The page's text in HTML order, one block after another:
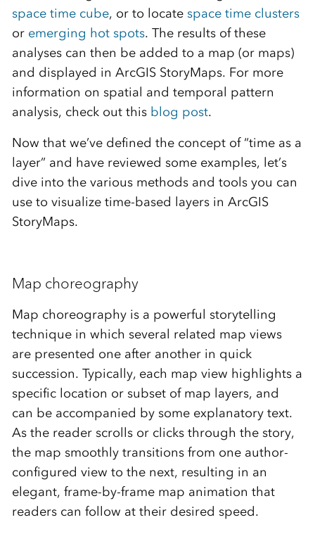
space time cube, or to locate space time clusters
or emerging hot spots. The results of these
analyses can then be added to a map (or maps)
and displayed in ArcGIS StoryMaps. For more
information on spatial and temporal pattern
analysis, check out this blog post.
Now that we’ve defined the concept of “time as a
layer” and have reviewed some examples, let’s
dive into the various methods and tools you can
use to visualize time-based layers in ArcGIS
StoryMaps.
Map choreography
Map choreography is a powerful storytelling
technique in which several related map views
are presented one after another in quick
succession. Typically, each map view highlights a
specific location or subset of map layers, and
can be accompanied by some explanatory text.
As the reader scrolls or clicks through the story,
the map smoothly transitions from one author-
configured view to the next, resulting in an
elegant, frame-by-frame map animation that
readers can follow at their desired speed.